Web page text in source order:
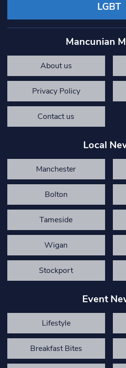
LGBT
Mancunian
About us
Privacy Policy
Contact us
Local
Manchester
Bolton
Tameside
Wigan
Stockport
Event
Lifestyle
Breakfast Bites